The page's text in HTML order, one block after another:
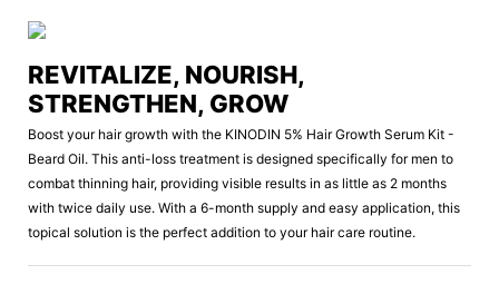
REVITALIZE, NOURISH,
STRENGTHEN, GROW
Boost your hair growth with the KINODIN 5% Hair Growth Serum Kit -
Beard Oil. This anti-loss treatment is designed specifically for men to
combat thinning hair, providing visible results in as little as 2 months
with twice daily use. With a 6-month supply and easy application, this
topical solution is the perfect addition to your hair care routine.